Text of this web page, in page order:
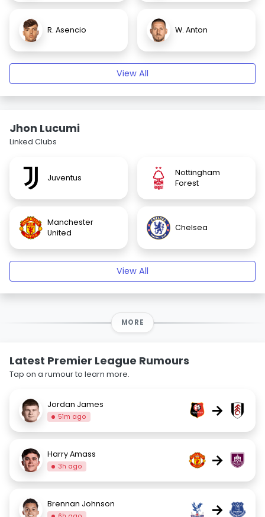
R. Asencio W. Anton
View All
Jhon Lucumi
Linked Clubs
Juventus
Nottingham
Forest
Manchester
United
Chelsea
View All
MORE
Latest Premier League Rumours
Tap on a rumour to learn more.
Jordan James
51m ago →
Harry Amass
3h ago →
Brennan Johnson →